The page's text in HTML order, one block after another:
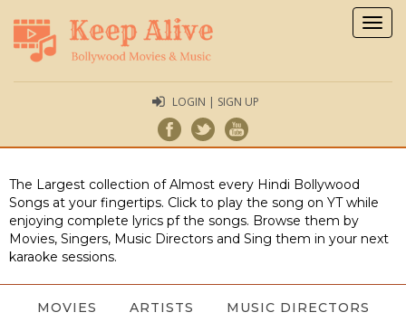
LOGIN | SIGN UP
The Largest collection of Almost every Hindi Bollywood
Songs at your fingertips. Click to play the song on YT while
enjoying complete lyrics pf the songs. Browse them by
Movies, Singers, Music Directors and Sing them in your next
karaoke sessions.
MOVIES ARTISTS MUSIC DIRECTORS